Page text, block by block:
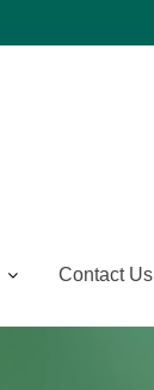
Contact Us